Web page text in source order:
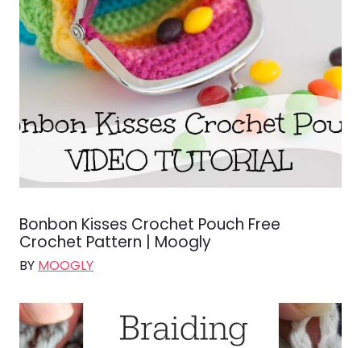
Bonbon Kisses Crochet Pouch Free
Crochet Pattern | Moogly
BY MOOGLY